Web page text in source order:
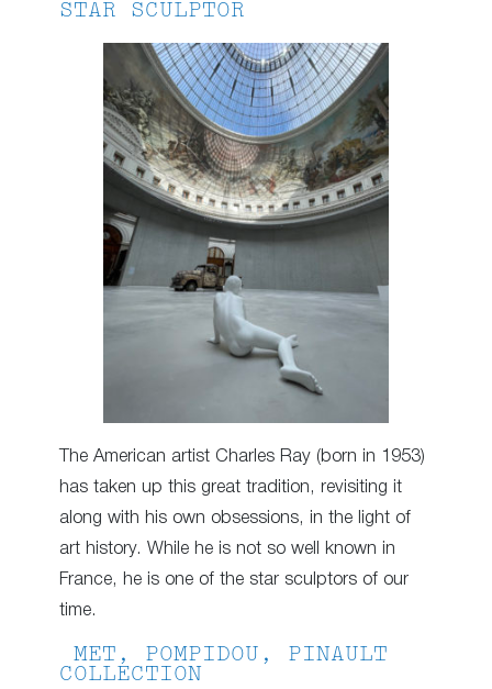
STAR SCULPTOR
The American artist Charles Ray (born in 1953)
has taken up this great tradition, revisiting it
along with his own obsessions, in the light of
art history. While he is not so well known in
France, he is one of the star sculptors of our
time.
MET, POMPIDOU, PINAULT
COLLECTION